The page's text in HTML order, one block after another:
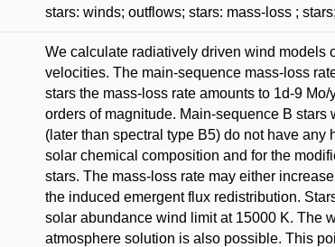
stars: winds; outflows; stars: mass-loss ;
We calculate radiatively driven wind models
velocities. The main-sequence mass-loss
stars the mass-loss rate amounts to 1d-9
orders of magnitude. Main-sequence B
(later than spectral type B5) do not have
solar chemical composition and for the
stars. The mass-loss rate may either
the induced emergent flux redistribution.
solar abundance wind limit at 15000 K. The
atmosphere solution is also possible. This